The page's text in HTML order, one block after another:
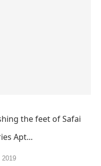
the feet of Safai
Apt...
2019